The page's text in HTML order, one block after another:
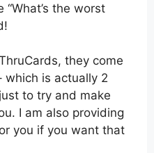
the worst
they come
which is actually 2
to try and make
I am also providing
you if you want that